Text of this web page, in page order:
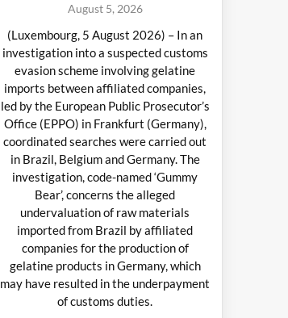
August 5, 2026
(Luxembourg, 5 August 2026) – In an
investigation into a suspected customs
evasion scheme involving gelatine
imports between affiliated companies,
led by the European Public Prosecutor’s
Office (EPPO) in Frankfurt (Germany),
coordinated searches were carried out
in Brazil, Belgium and Germany. The
investigation, code-named ‘Gummy
Bear’, concerns the alleged
undervaluation of raw materials
imported from Brazil by affiliated
companies for the production of
gelatine products in Germany, which
may have resulted in the underpayment
of customs duties.